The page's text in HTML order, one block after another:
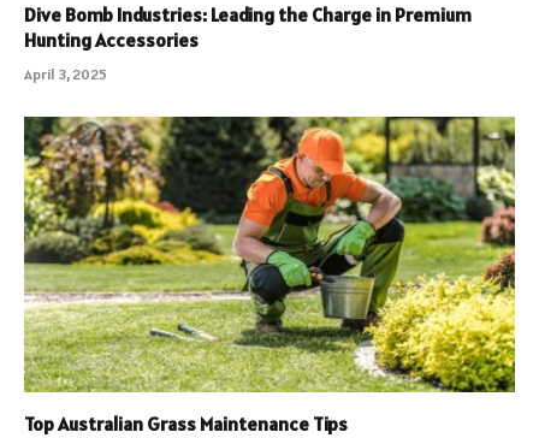
Dive Bomb Industries: Leading the Charge in Premium
Hunting Accessories
April 3, 2025
Top Australian Grass Maintenance Tips